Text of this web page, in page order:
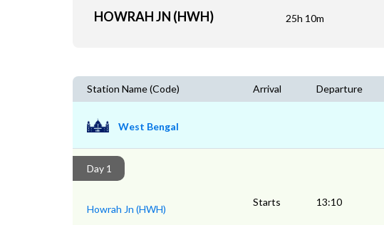
HOWRAH JN (HWH) 25h 10m
Station Name (Code) Arrival Departure
West Bengal
Day 1
Howrah Jn (HWH)
Starts 13:10